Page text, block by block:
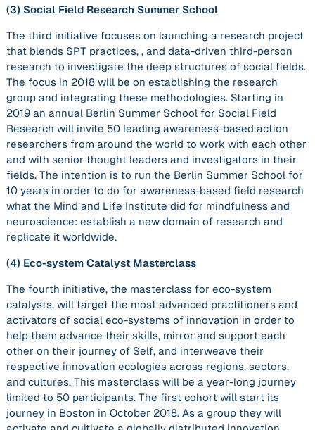
(3) Social Field Research Summer School
The third initiative focuses on launching a research project
that blends SPT practices, , and data-driven third-person
research to investigate the deep structures of social fields.
The focus in 2018 will be on establishing the research
group and integrating these methodologies. Starting in
2019 an annual Berlin Summer School for Social Field
Research will invite 50 leading awareness-based action
researchers from around the world to work with each other
and with senior thought leaders and investigators in their
fields. The intention is to run the Berlin Summer School for
10 years in order to do for awareness-based field research
what the Mind and Life Institute did for mindfulness and
neuroscience: establish a new domain of research and
replicate it worldwide.
(4) Eco-system Catalyst Masterclass
The fourth initiative, the masterclass for eco-system
catalysts, will target the most advanced practitioners and
activators of social eco-systems of innovation in order to
help them advance their skills, mirror and support each
other on their journey of Self, and interweave their
respective innovation ecologies across regions, sectors,
and cultures. This masterclass will be a year-long journey
limited to 50 participants. The first cohort will start its
journey in Boston in October 2018. As a group they will